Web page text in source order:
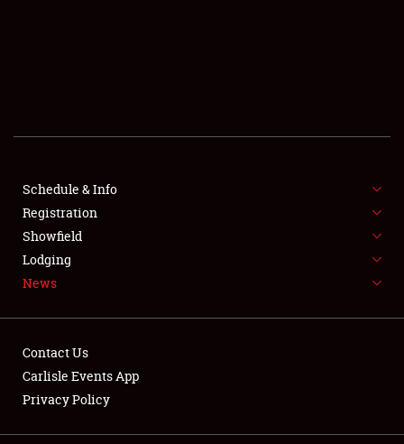
SHOWFIELD
SPONSORSHIP
LODGING
NEWS
Schedule & Info
Registration
Showfield
Lodging
News
Contact Us
Carlisle Events App
Privacy Policy